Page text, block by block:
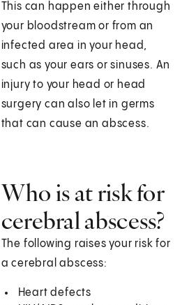
This can happen either through
your bloodstream or from an
infected area in your head,
such as your ears or sinuses. An
injury to your head or head
surgery can also let in germs
that can cause an abscess.
Who is at risk for
cerebral abscess?
The following raises your risk for
a cerebral abscess:
Heart defects